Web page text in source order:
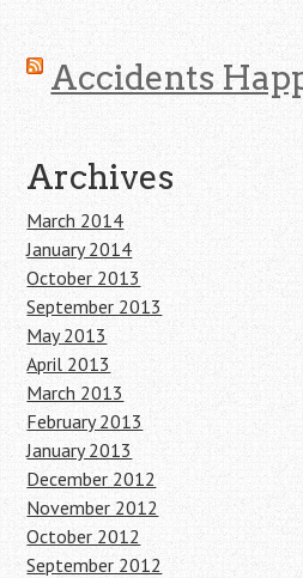
Accidents
Archives
March 2014
January 2014
October 2013
September 2013
May 2013
April 2013
March 2013
February 2013
January 2013
December 2012
November 2012
October 2012
September 2012